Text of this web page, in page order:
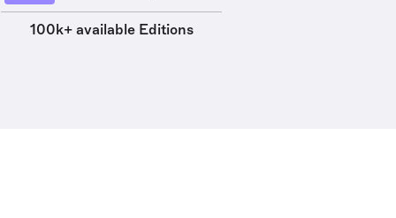
100k+ available Editions